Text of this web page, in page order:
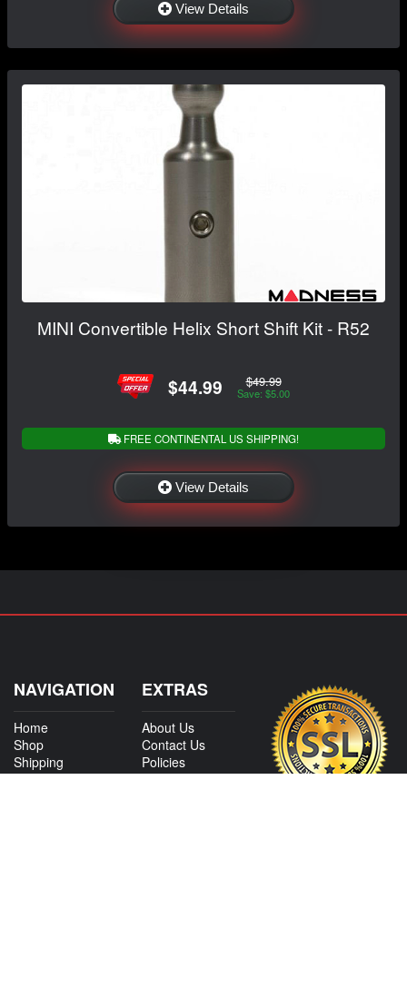
View Details
MINI Convertible Helix Short Shift Kit - R52
$44.99 $49.99
Save: $5.00
FREE CONTINENTAL US SHIPPING!
View Details
NAVIGATION
Home
Shop
Shipping
Information
EXTRAS
About Us
Contact Us
Policies
My Account